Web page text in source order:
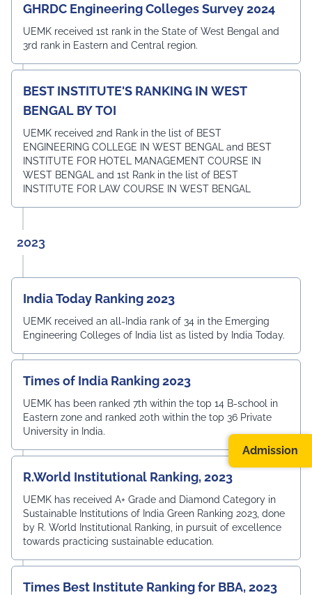
GHRDC Engineering Colleges Survey 2024
UEMK received 1st rank in the State of West Bengal and
3rd rank in Eastern and Central region.
BEST INSTITUTE'S RANKING IN WEST
BENGAL BY TOI
UEMK received 2nd Rank in the list of BEST
ENGINEERING COLLEGE IN WEST BENGAL and BEST
INSTITUTE FOR HOTEL MANAGEMENT COURSE IN
WEST BENGAL and 1st Rank in the list of BEST
INSTITUTE FOR LAW COURSE IN WEST BENGAL
2023
India Today Ranking 2023
UEMK received an all-India rank of 34 in the Emerging
Engineering Colleges of India list as listed by India Today.
Times of India Ranking 2023
UEMK has been ranked 7th within the top 14 B-school in
Eastern zone and ranked 20th within the top 36 Private
University in India.
R.World Institutional Ranking, 2023
UEMK has received A+ Grade and Diamond Category in
Sustainable Institutions of India Green Ranking 2023, done
by R. World Institutional Ranking, in pursuit of excellence
towards practicing sustainable education.
Times Best Institute Ranking for BBA, 2023
Admission